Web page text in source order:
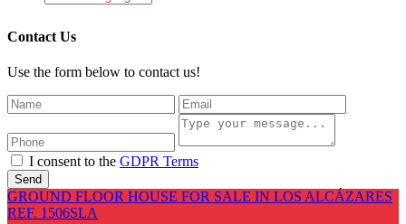
Contact Us
Use the form below to contact us!
I consent to the GDPR Terms
Send
GROUND FLOOR HOUSE FOR SALE IN LOS ALCÁZARES
REF. 1506SLA